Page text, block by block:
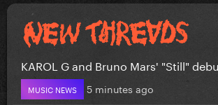
KAROL G and Bruno Mars' "Still"
MUSIC NEWS 5 minutes ago